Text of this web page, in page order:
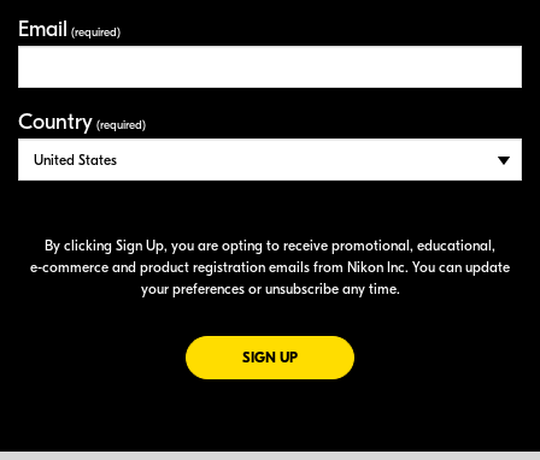
Email (required)
Country (required)
By clicking Sign Up, you are opting to receive promotional, educational,
e-commerce and product registration emails from Nikon Inc. You can update
your preferences or unsubscribe any time.
SIGN UPFOR EMAILS FROM NIKON